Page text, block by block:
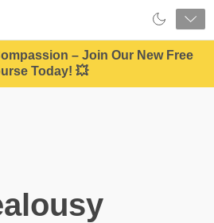
– Join Our New Free
Today! 💥